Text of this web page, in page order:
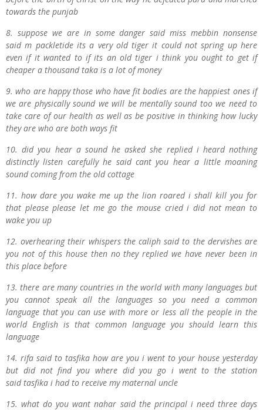
towards the punjab
8. suppose we are in some danger saidmissmebbinnonsense
saidm packletide its a very old tiger it could not spring up here
even if it wanted to if its an old tiger i think you ought to get if
cheaper a thousand taka is a lot of money
9. who are happy those who have fit bodies are the happiest ones if
we are physically sound we will be mentally sound too we need to
take care of our health as well as be positive in thinking how lucky
they are who are both ways fit
10. did you hear a sound he asked she replied i heard nothing
distinctly listen carefully he said cant you hear a little moaning
sound coming from the old cottage
11. how dare you wake me up the lion roared i shall kill you for
that please please let me go the mouse cried i did not mean to
wake you up
12. overhearing their whispers the caliph said to the dervishes are
you not of this house then no they replied we have never been in
this place before
13. there are many countries in the world with many languages but
you cannot speak all the languages so you need a common
language that you can use with more or less all the people in the
world English is that common language you should learn this
language
14. rifa said to tasfika how are you i went to your house yesterday
but did not find you where did you go i went to the station
saidtasfika i had to receive my maternal uncle
15. what do you wantnahar said the principal i need three days